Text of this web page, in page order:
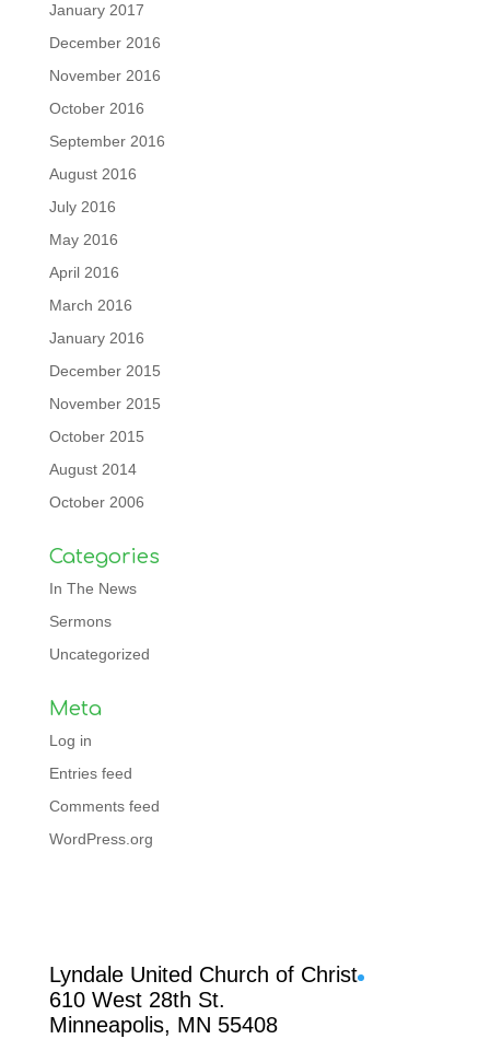
January 2017
December 2016
November 2016
October 2016
September 2016
August 2016
July 2016
May 2016
April 2016
March 2016
January 2016
December 2015
November 2015
October 2015
August 2014
October 2006
Categories
In The News
Sermons
Uncategorized
Meta
Log in
Entries feed
Comments feed
WordPress.org
Lyndale United Church of Christ
610 West 28th St.
Minneapolis, MN 55408